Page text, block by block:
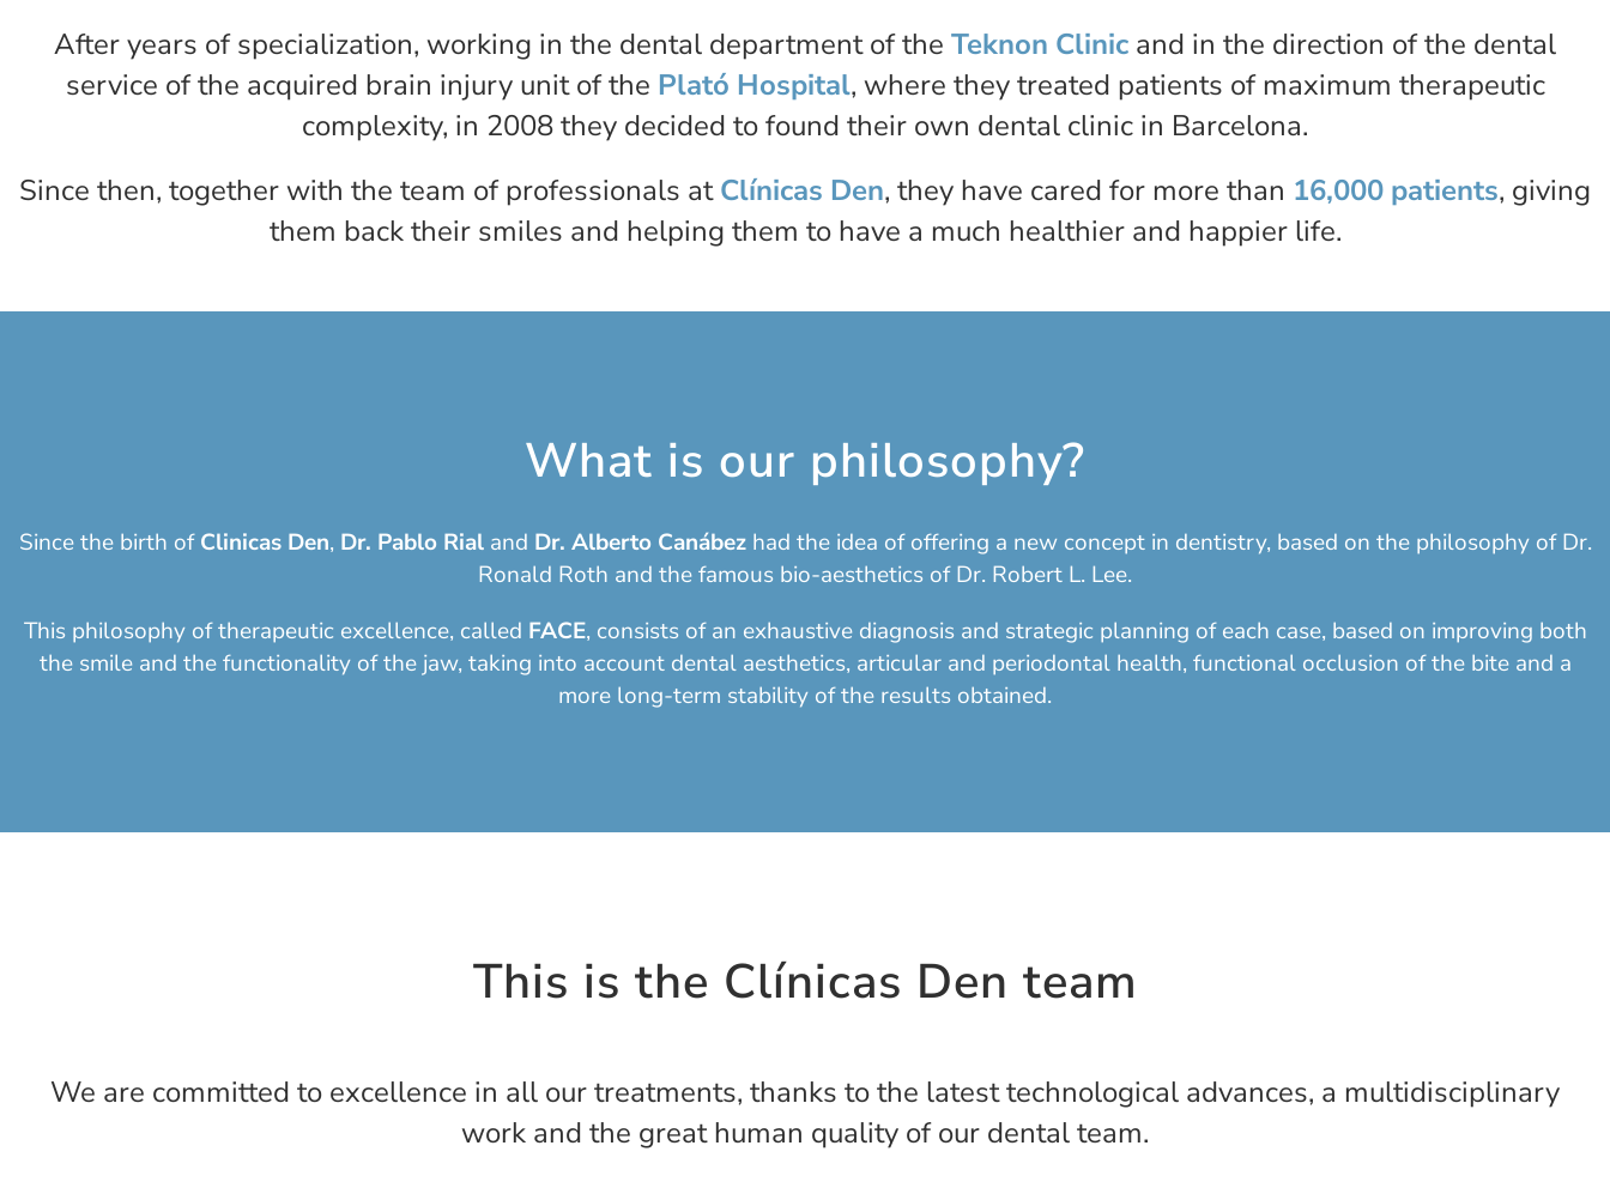
After years of specialization, working in the dental department of the Teknon Clinic and in the direction of the dental
service of the acquired brain injury unit of the Plató Hospital, where they treated patients of maximum therapeutic
complexity, in 2008 they decided to found their own dental clinic in Barcelona.
Since then, together with the team of professionals atClínicas Den, they have cared for more than 16,000 patients, giving
them back their smiles and helping them to have a much healthier and happier life.
What is our philosophy?
Since the birth ofClinicas Den, Dr. Pablo Rialand Dr. Alberto Canábezhad the idea of offering a new concept in dentistry, based on the philosophy of Dr.
Ronald Roth and the famous bio-aesthetics of Dr. Robert L. Lee.
This philosophy of therapeutic excellence, called FACE, consists of an exhaustive diagnosis and strategic planning of each case, based on improving both
the smile and the functionality of the jaw, taking into account dental aesthetics, articular and periodontal health, functional occlusion of the bite and a
more long-term stability of the results obtained.
This is the Clínicas Den team
We are committed to excellence in all our treatments, thanks to the latest technological advances, a multidisciplinary
work and the great human quality of our dental team.